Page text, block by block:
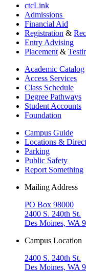
ctcLink
Admissions
Financial Aid
Registration &
Entry Advising
Placement &
Academic Catalog
Access Services
Class Schedule
Degree Pathways
Student Accounts
Foundation
Campus Guide
Locations &
Parking
Public Safety
Report Something
Mailing Address
PO Box 98000
2400 S. 240th St.
Des Moines, WA
Campus Location
2400 S. 240th St.
Des Moines, WA